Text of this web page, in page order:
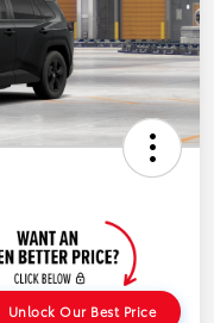
Unlock Our Best Price